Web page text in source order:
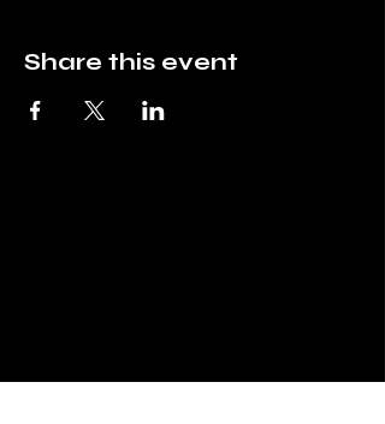
Share this event